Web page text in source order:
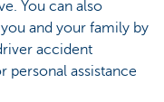
You can also
and your family by
accident
personal assistance